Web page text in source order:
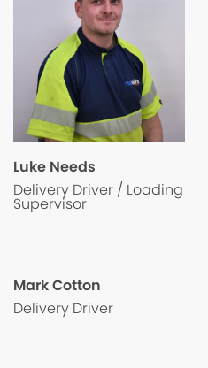
Luke Needs
Delivery Driver / Loading
Supervisor
Mark Cotton
Delivery Driver